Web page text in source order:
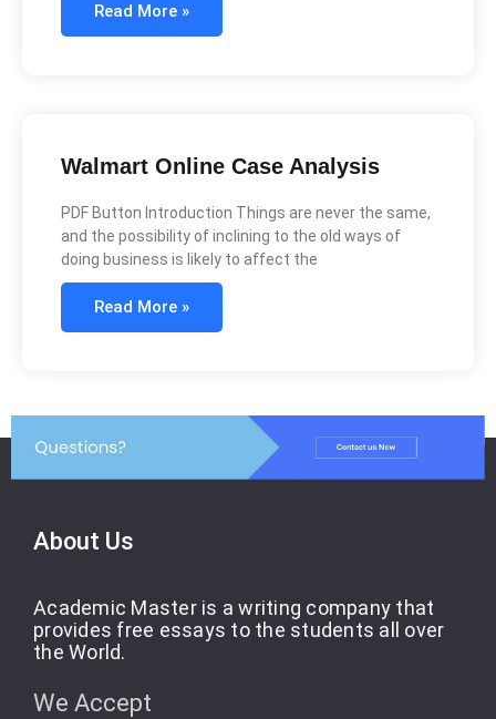
Read More »
Walmart Online Case Analysis
PDF Button Introduction Things are never the same,
and the possibility of inclining to the old ways of
doing business is likely to affect the
Read More »
About Us
Academic Master is a writing company that
provides free essays to the students all over
the World.
We Accept